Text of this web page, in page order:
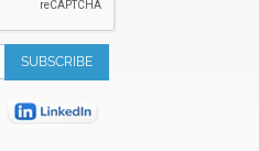
SUBSCRIBE